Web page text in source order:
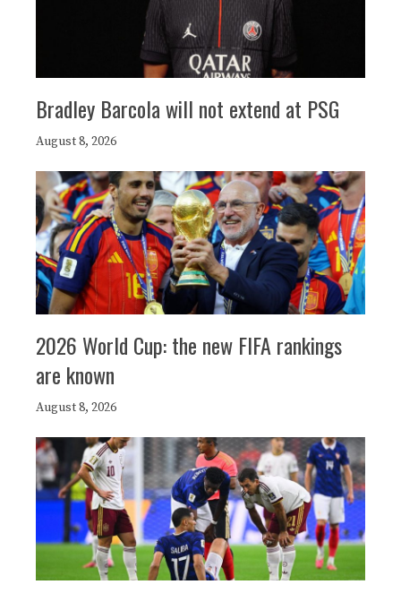
Bradley Barcola will not extend at PSG
August 8, 2026
2026 World Cup: the new FIFA rankings
are known
August 8, 2026